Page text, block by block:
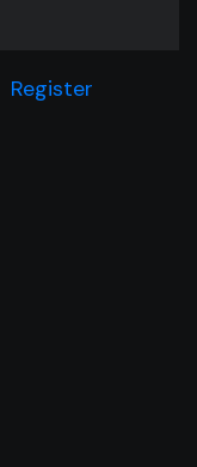
Register